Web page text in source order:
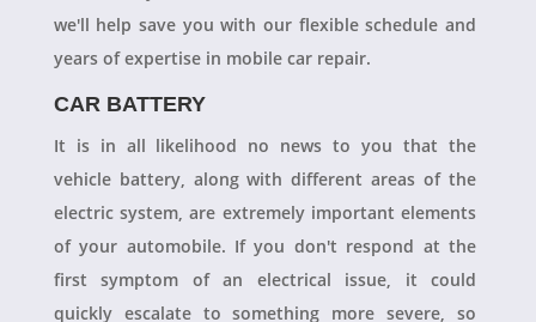
we'll help save you with our flexible schedule and
years of expertise in mobile car repair.
CAR BATTERY
It is in all likelihood no news to you that the
vehicle battery, along with different areas of the
electric system, are extremely important elements
of your automobile. If you don't respond at the
first symptom of an electrical issue, it could
quickly escalate to something more severe, so